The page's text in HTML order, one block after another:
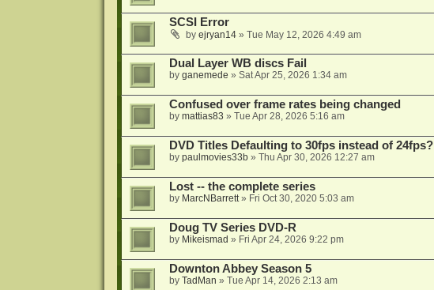
SCSI Error
by ejryan14» Tue May 12, 2026 4:49 am
Dual Layer WB discs Fail
by ganemede » Sat Apr 25, 2026 1:34 am
Confused over frame rates being changed
by mattias83 » Tue Apr 28, 2026 5:16 am
DVD Titles Defaulting to 30fps instead of 24fps?
by paulmovies33b» Thu Apr 30, 2026 12:27 am
Lost -- the complete series
by MarcNBarrett» Fri Oct 30, 2020 5:03 am
Doug TV Series DVD-R
by Mikeismad » Fri Apr 24, 2026 9:22 pm
Downton Abbey Season 5
by TadMan » Tue Apr 14, 2026 2:13 am